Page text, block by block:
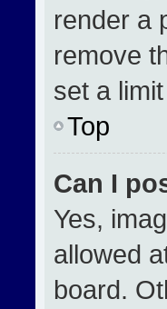
render a
remove
set a
Top
Can I
Yes,
allowed
board.